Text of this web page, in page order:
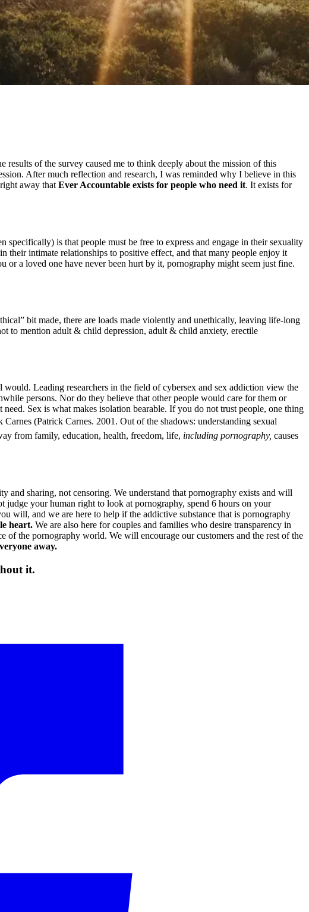
of the survey caused me to think deeply about the mission of this
After much reflection and research, I was reminded why I believe in this
away that Ever Accountable exists for people who need it. It exists for
is that people must be free to express and engage in their sexuality
their intimate relationships to positive effect, and that many people enjoy it
a loved one have never been hurt by it, pornography might seem just fine.
bit made, there are loads made violently and unethically, leaving life-long
to mention adult & child depression, adult & child anxiety, erectile
would. Leading researchers in the field of cybersex and sex addiction view the
persons. Nor do they believe that other people would care for them or
Sex is what makes isolation bearable. If you do not trust people, one thing
(Patrick Carnes. 2001. Out of the shadows: understanding sexual
from family, education, health, freedom, life, including pornography, causes
sharing, not censoring. We understand that pornography exists and will
your human right to look at pornography, spend 6 hours on your
will, and we are here to help if the addictive substance that is pornography
heart. We are also here for couples and families who desire transparency in
of the pornography world. We will encourage our customers and the rest of the
away.
it.